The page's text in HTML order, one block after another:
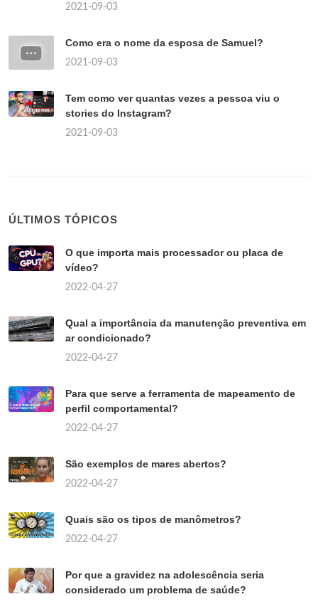
2021-09-03
Como era o nome da esposa de Samuel?
2021-09-03
Tem como ver quantas vezes a pessoa viu o
stories do Instagram?
2021-09-03
ÚLTIMOS TÓPICOS
O que importa mais processador ou placa de
vídeo?
2022-04-27
Qual a importância da manutenção preventiva em
ar condicionado?
2022-04-27
Para que serve a ferramenta de mapeamento de
perfil comportamental?
2022-04-27
São exemplos de mares abertos?
2022-04-27
Quais são os tipos de manômetros?
2022-04-27
Por que a gravidez na adolescência seria
considerado um problema de saúde?